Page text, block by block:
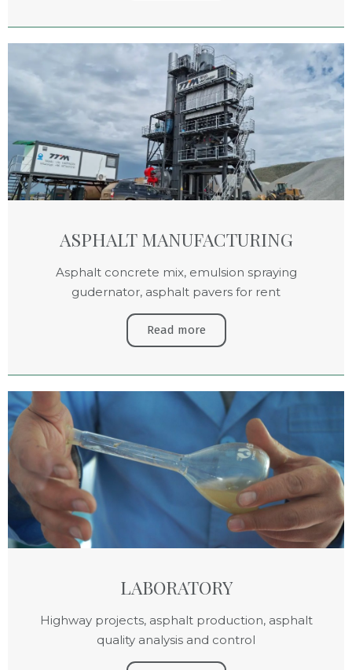
ASPHALT MANUFACTURING
Asphalt concrete mix, emulsion spraying
gudernator, asphalt pavers for rent
Read more
LABORATORY
Highway projects, asphalt production, asphalt
quality analysis and control